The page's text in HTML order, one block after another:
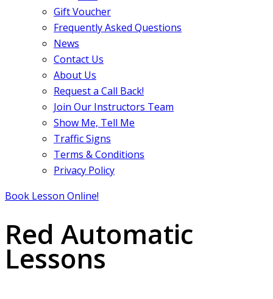
Gift Voucher
Frequently Asked Questions
News
Contact Us
About Us
Request a Call Back!
Join Our Instructors Team
Show Me, Tell Me
Traffic Signs
Terms & Conditions
Privacy Policy
Book Lesson Online!
Red Automatic
Lessons